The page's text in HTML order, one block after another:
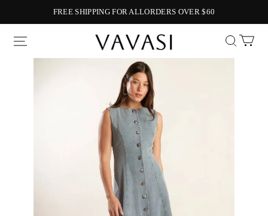
FREE SHIPPING FOR ALLORDERS OVER $60
Vavasi